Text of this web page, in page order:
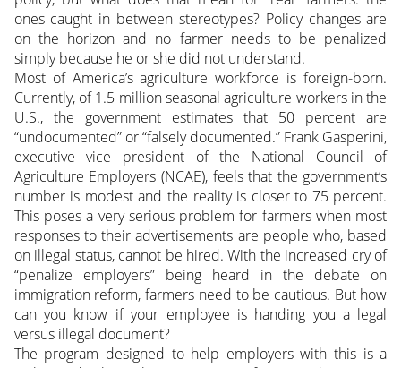
ones caught in between stereotypes? Policy changes are
on the horizon and no farmer needs to be penalized
simply because he or she did not understand.
Most of America’s agriculture workforce is foreign-born.
Currently, of 1.5 million seasonal agriculture workers in the
U.S., the government estimates that 50 percent are
“undocumented” or “falsely documented.” Frank Gasperini,
executive vice president of the National Council of
Agriculture Employers (NCAE), feels that the government’s
number is modest and the reality is closer to 75 percent.
This poses a very serious problem for farmers when most
responses to their advertisements are people who, based
on illegal status, cannot be hired. With the increased cry of
“penalize employers” being heard in the debate on
immigration reform, farmers need to be cautious. But how
can you know if your employee is handing you a legal
versus illegal document?
The program designed to help employers with this is a